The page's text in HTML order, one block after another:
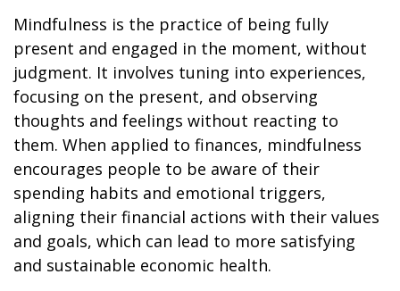
Mindfulness is the practice of being fully
present and engaged in the moment, without
judgment. It involves tuning into experiences,
focusing on the present, and observing
thoughts and feelings without reacting to
them. When applied to finances, mindfulness
encourages people to be aware of their
spending habits and emotional triggers,
aligning their financial actions with their values
and goals, which can lead to more satisfying
and sustainable economic health.